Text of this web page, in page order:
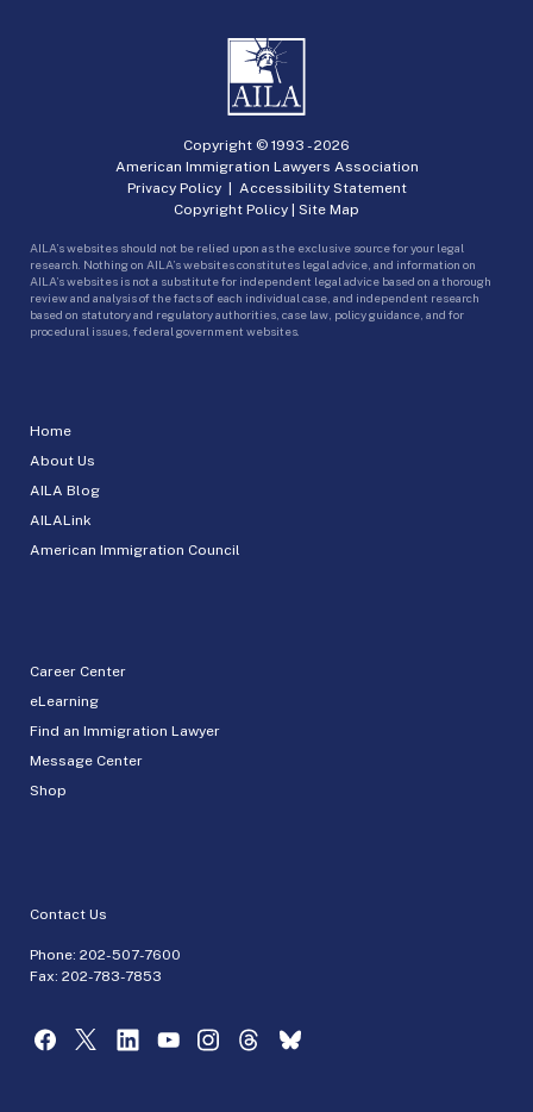
Home
About Us
AILA Blog
AILALink
American Immigration Council
Career Center
eLearning
Find an Immigration Lawyer
Message Center
Shop
Contact Us
Phone: 202-507-7600
Fax: 202-783-7853
Copyright © 1993 -2026
American Immigration Lawyers Association
Privacy Policy| Accessibility Statement
Copyright Policy | Site Map
AILA’s websites should not be relied upon as the exclusive source for your legal
research. Nothing on AILA’s websites constitutes legal advice, and information on
AILA’s websites is not a substitute for independent legal advice based on a thorough
review and analysis of the facts of each individual case, and independent research
based on statutory and regulatory authorities, case law, policy guidance, and for
procedural issues, federal government websites.